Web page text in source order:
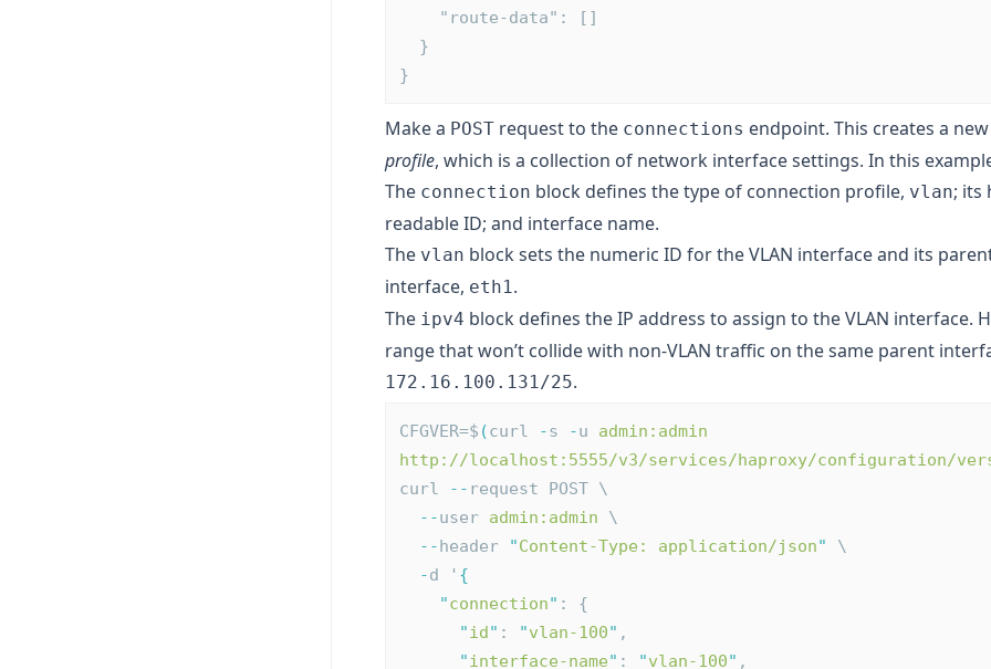
    "route-data": []
  }
}
Make a POST request to the connections endpoint. This creates a new
profile, which is a collection of network interface settings. In this
The connection block defines the type of connection profile, vlan; its
readable ID; and interface name.
The vlan block sets the numeric ID for the VLAN interface and its
interface, eth1.
The ipv4 block defines the IP address to assign to the VLAN interface.
range that won’t collide with non-VLAN traffic on the same parent
172.16.100.131/25.
CFGVER=$ (curl -s -u admin:admin
http://localhost:5555/v3/services/haproxy/configuration/
curl
-- request POST \
--user admin:admin \
--header "Content-Type: application/json"
\
-d ' {
"connection" : {
"id" : "vlan-100" ,
"interface-name" : "vlan-100" ,